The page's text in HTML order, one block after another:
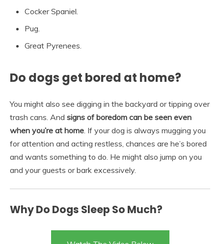
Cocker Spaniel.
Pug.
Great Pyrenees.
Do dogs get bored at home?
You might also see digging in the backyard or tipping over
trash cans. And signs of boredom can be seen even
when you’re at home. If your dog is always mugging you
for attention and acting restless, chances are he’s bored
and wants something to do. He might also jump on you
and your guests or bark excessively.
Why Do Dogs Sleep So Much?